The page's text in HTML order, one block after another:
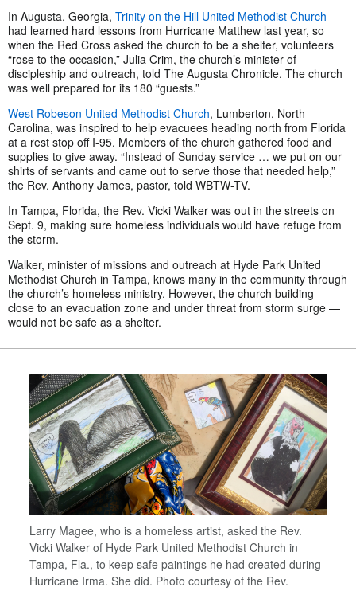
In Augusta, Georgia, Trinity on the Hill United Methodist Church
had learned hard lessons from Hurricane Matthew last year, so
when the Red Cross asked the church to be a shelter, volunteers
“rose to the occasion,” Julia Crim, the church’s minister of
discipleship and outreach, told The Augusta Chronicle. The church
was well prepared for its 180 “guests.”
West Robeson United Methodist Church, Lumberton, North
Carolina, was inspired to help evacuees heading north from Florida
at a rest stop off I-95. Members of the church gathered food and
supplies to give away. “Instead of Sunday service … we put on our
shirts of servants and came out to serve those that needed help,”
the Rev. Anthony James, pastor, told WBTW-TV.
In Tampa, Florida, the Rev. Vicki Walker was out in the streets on
Sept. 9, making sure homeless individuals would have refuge from
the storm.
Walker, minister of missions and outreach at Hyde Park United
Methodist Church in Tampa, knows many in the community through
the church’s homeless ministry. However, the church building —
close to an evacuation zone and under threat from storm surge —
would not be safe as a shelter.
Larry Magee, who is a homeless artist, asked the Rev.
Vicki Walker of Hyde Park United Methodist Church in
Tampa, Fla., to keep safe paintings he had created during
Hurricane Irma. She did. Photo courtesy of the Rev.